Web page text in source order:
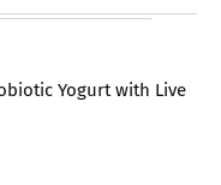
Yogurt with Live